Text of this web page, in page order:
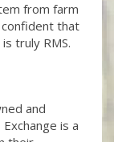
from farm
that
truly RMS.
and
is a